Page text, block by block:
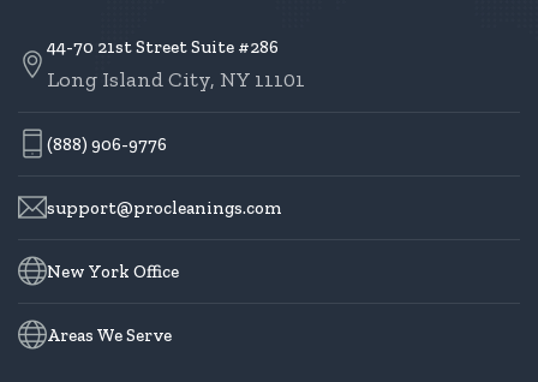
44-70 21st Street Suite #286
Long Island City, NY 11101
(888) 906-9776
support@procleanings.com
New York Office
Areas We Serve